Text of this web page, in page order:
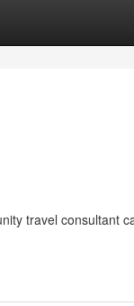
travel consultant